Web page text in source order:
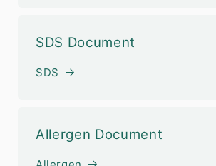
SDS Document
SDS
Allergen Document